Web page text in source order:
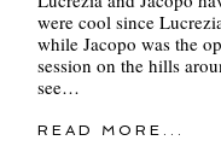
were cool since
while Jacopo was the
session on the hills
see…
READ MORE...